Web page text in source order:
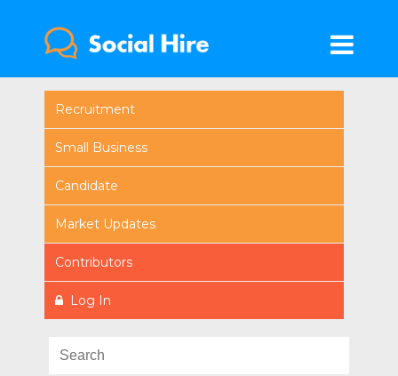
Recruitment
Small Business
Candidate
Market Updates
Contributors
Log In